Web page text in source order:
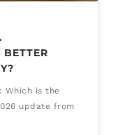
Which is the
update from